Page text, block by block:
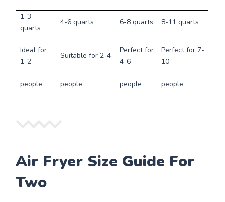
1-3
quarts
4-6 quarts 6-8 quarts 8-11 quarts
Ideal for
1-2
Suitable for 2-4
Perfect for
4-6
Perfect for 7-
10
people people people people
Air Fryer Size Guide For
Two